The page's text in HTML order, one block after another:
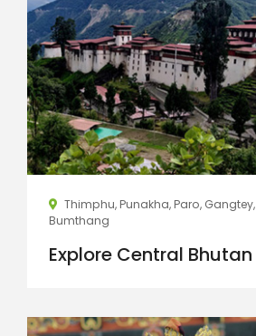
Thimphu, Punakha, Paro, Gangtey,
Bumthang
Explore Central Bhutan